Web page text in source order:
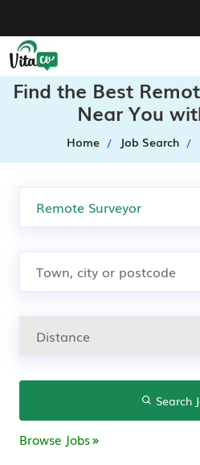
Find the Best
Near You
Home Job Search
Search
Browse Jobs